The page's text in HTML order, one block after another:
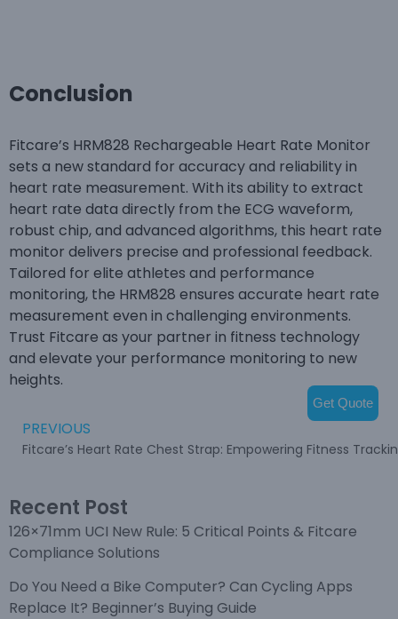
Conclusion
Fitcare’s HRM828 Rechargeable Heart Rate Monitor
sets a new standard for accuracy and reliability in
heart rate measurement. With its ability to extract
heart rate data directly from the ECG waveform,
robust chip, and advanced algorithms, this heart rate
monitor delivers precise and professional feedback.
Tailored for elite athletes and performance
monitoring, the HRM828 ensures accurate heart rate
measurement even in challenging environments.
Trust Fitcare as your partner in fitness technology
and elevate your performance monitoring to new
heights.
PREVIOUS
Fitcare’s Heart Rate Chest Strap: Empowering Fitness
Recent Post
126×71mm UCI New Rule: 5 Critical Points & Fitcare
Compliance Solutions
Do You Need a Bike Computer? Can Cycling Apps
Replace It? Beginner’s Buying Guide
Get Quote